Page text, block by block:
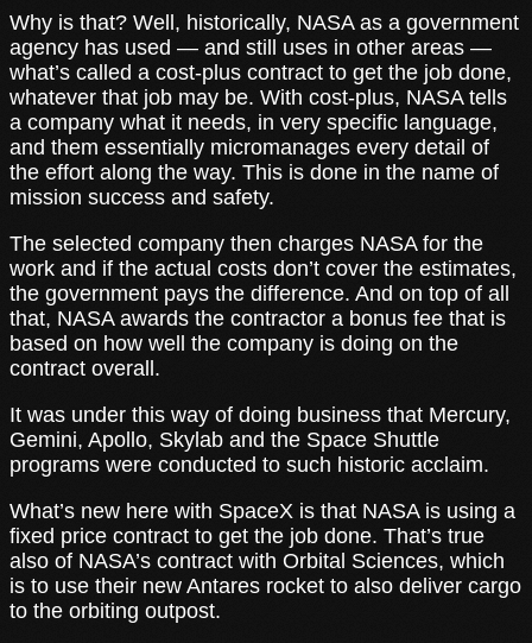
Why is that? Well, historically, NASA as a government
agency has used — and still uses in other areas —
what’s called a cost-plus contract to get the job done,
whatever that job may be. With cost-plus, NASA tells
a company what it needs, in very specific language,
and them essentially micromanages every detail of
the effort along the way. This is done in the name of
mission success and safety.
The selected company then charges NASA for the
work and if the actual costs don’t cover the estimates,
the government pays the difference. And on top of all
that, NASA awards the contractor a bonus fee that is
based on how well the company is doing on the
contract overall.
It was under this way of doing business that Mercury,
Gemini, Apollo, Skylab and the Space Shuttle
programs were conducted to such historic acclaim.
What’s new here with SpaceX is that NASA is using a
fixed price contract to get the job done. That’s true
also of NASA’s contract with Orbital Sciences, which
is to use their new Antares rocket to also deliver cargo
to the orbiting outpost.